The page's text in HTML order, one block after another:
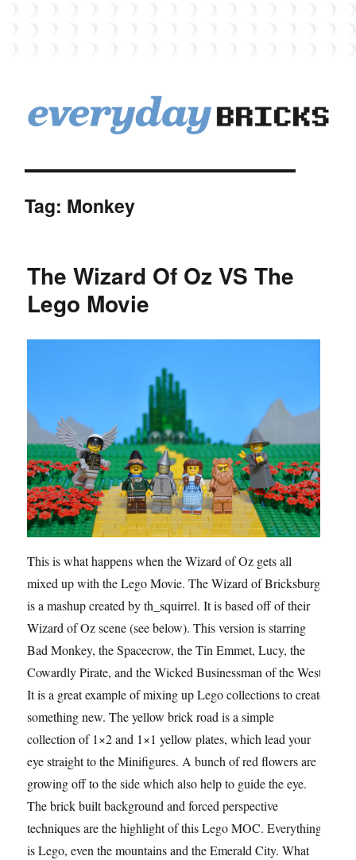
Tag: Monkey
The Wizard Of Oz VS The
Lego Movie
This is what happens when the Wizard of Oz gets all
mixed up with the Lego Movie. The Wizard of Bricksburg
is a mashup created by th_squirrel. It is based off of their
Wizard of Oz scene (see below). This version is starring
Bad Monkey, the Spacecrow, the Tin Emmet, Lucy, the
Cowardly Pirate, and the Wicked Businessman of the West.
It is a great example of mixing up Lego collections to create
something new. The yellow brick road is a simple
collection of 1×2 and 1×1 yellow plates, which lead your
eye straight to the Minifigures. A bunch of red flowers are
growing off to the side which also help to guide the eye.
The brick built background and forced perspective
techniques are the highlight of this Lego MOC. Everything
is Lego, even the mountains and the Emerald City. What